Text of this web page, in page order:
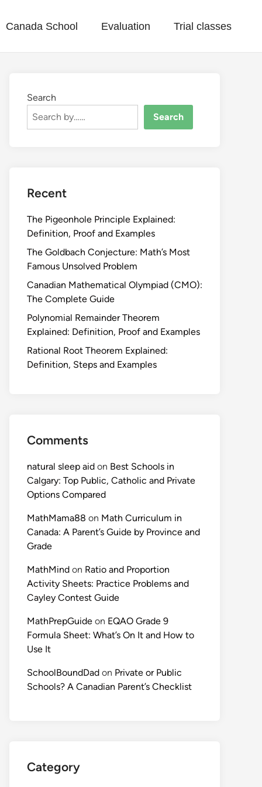
Canada School Evaluation Trial classes
Search
Search
Recent
The Pigeonhole Principle Explained:
Definition, Proof and Examples
The Goldbach Conjecture: Math’s Most
Famous Unsolved Problem
Canadian Mathematical Olympiad (CMO):
The Complete Guide
Polynomial Remainder Theorem
Explained: Definition, Proof and Examples
Rational Root Theorem Explained:
Definition, Steps and Examples
Comments
natural sleep aid on Best Schools in
Calgary: Top Public, Catholic and Private
Options Compared
MathMama88 on Math Curriculum in
Canada: A Parent’s Guide by Province and
Grade
MathMind on Ratio and Proportion
Activity Sheets: Practice Problems and
Cayley Contest Guide
MathPrepGuide on EQAO Grade 9
Formula Sheet: What’s On It and How to
Use It
SchoolBoundDad on Private or Public
Schools? A Canadian Parent’s Checklist
Category